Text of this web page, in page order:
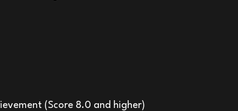
(Score 8.0 and higher)